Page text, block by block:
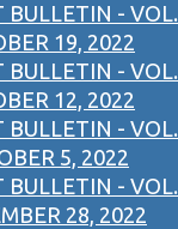
BULLETIN - VOL.
19, 2022
BULLETIN - VOL.
12, 2022
BULLETIN - VOL.
5, 2022
BULLETIN - VOL.
28, 2022